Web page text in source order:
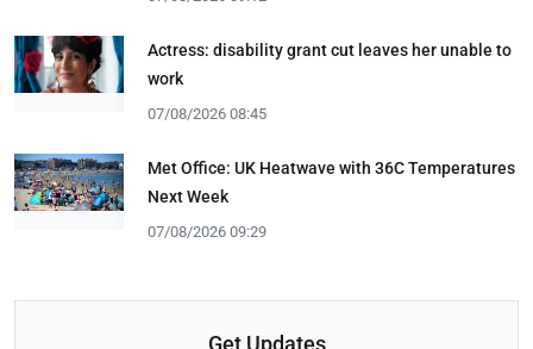
Actress: disability grant cut leaves her unable to
work
07/08/2026 08:45
Met Office: UK Heatwave with 36C Temperatures
Next Week
07/08/2026 09:29
Get Updates